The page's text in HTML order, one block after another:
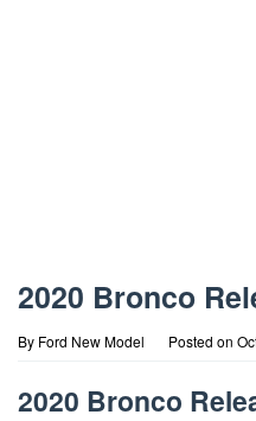
2020 Bronco
By Ford New Model Posted on
2020 Bronco